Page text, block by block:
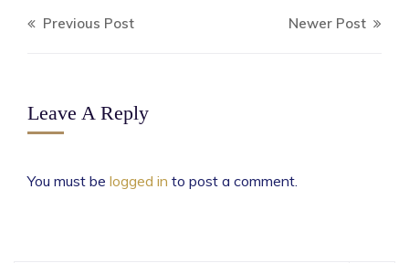
Previous Post Newer Post
Leave A Reply
You must be logged in to post a comment.